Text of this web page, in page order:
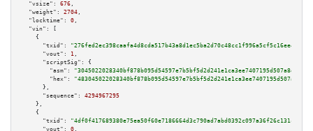
"vsize":
676 ,
"weight":
2704 ,
"locktime":
0 ,
"vin":
[
    {
"txid":
"276fed2ec398caafa4d8cda517b43a8d1ec5ba2d70c48cc1f996a5cf5c16ee4c"
"vout":
1 ,
"scriptSig":
{
"asm":
"hex":
      },
"sequence":
4294967295
    },
    {
"txid":
"4df0f417689380e75ea50f60e7186664d3c790ad7abd0392c097a36f26c131cd"
"vout":
0 ,